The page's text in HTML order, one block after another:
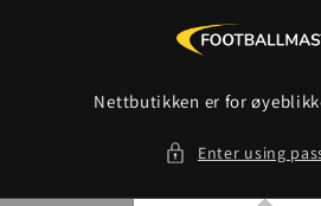
Nettbutikken er for
Enter using